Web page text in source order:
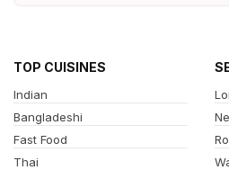
TOP CUISINES
Indian
Bangladeshi
Fast Food
Thai